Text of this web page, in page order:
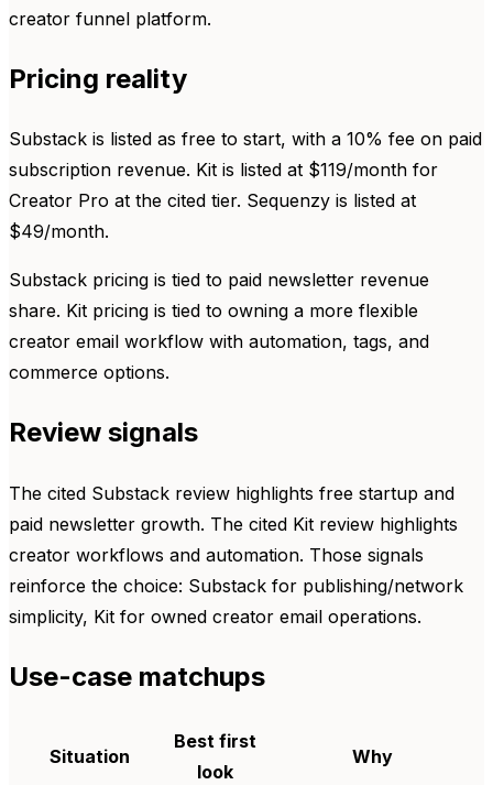
creator funnel platform.
Pricing reality
Substack is listed as free to start, with a 10% fee on paid
subscription revenue. Kit is listed at $119/month for
Creator Pro at the cited tier. Sequenzy is listed at
$49/month.
Substack pricing is tied to paid newsletter revenue
share. Kit pricing is tied to owning a more flexible
creator email workflow with automation, tags, and
commerce options.
Review signals
The cited Substack review highlights free startup and
paid newsletter growth. The cited Kit review highlights
creator workflows and automation. Those signals
reinforce the choice: Substack for publishing/network
simplicity, Kit for owned creator email operations.
Use-case matchups
Situation
Best first
look
Why